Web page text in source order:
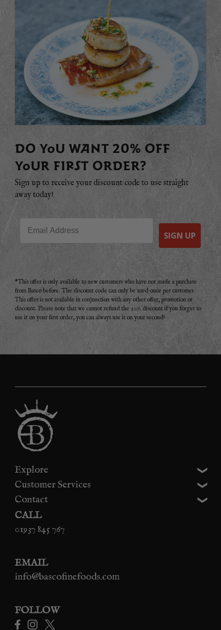
DO YOU WANT 20% OFF
YOUR FIRST ORDER?
Sign up to receive your discount code to use straight
away today!
SIGN UP
*This offer is only available to new customers who have not made a purchase
from Basco before. The discount code can only be used once per customer.
This offer is not available in conjunction with any other offer, promotion or
discount. Please note that we cannot refund the 20% discount if you forget to
use it on your first order, you can always use it on your second!
Explore
Customer Services
Contact
CALL
01937 845 767
EMAIL
info@bascofinefoods.com
FOLLOW